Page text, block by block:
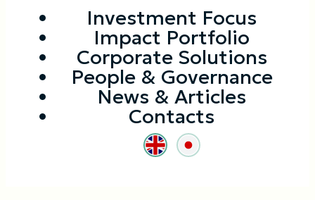
Investment Focus
Impact Portfolio
Corporate Solutions
People & Governance
News & Articles
Contacts